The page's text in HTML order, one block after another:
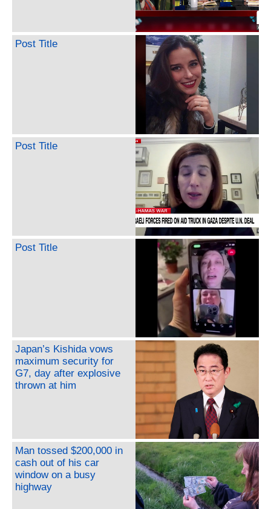
Post Title
Post Title
Post Title
Japan’s Kishida vows
maximum security for
G7, day after explosive
thrown at him
Man tossed $200,000 in
cash out of his car
window on a busy
highway